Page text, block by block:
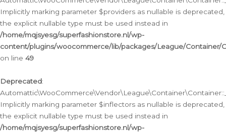
Implicitly marking parameter $providers as nullable is deprecated,
the explicit nullable type must be used instead in
/home/mqjsyesg/superfashionstore.nl/wp-
content/plugins/woocommerce/lib/packages/League/Container/
on line 49
Deprecated:
Implicitly marking parameter $inflectors as nullable is deprecated,
the explicit nullable type must be used instead in
/home/mqjsyesg/superfashionstore.nl/wp-